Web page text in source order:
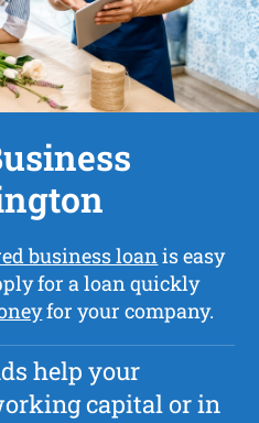
business loanis easy
for a loan quickly
for your company.
help your
capital or in